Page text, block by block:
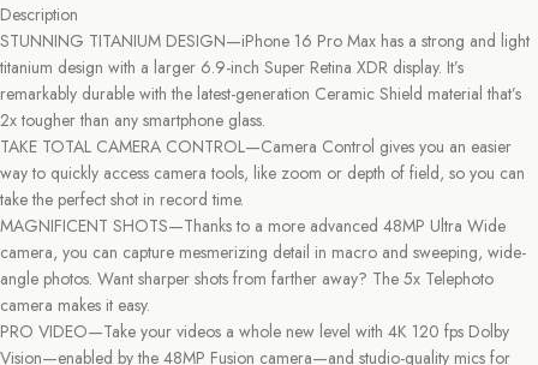
Description
STUNNING TITANIUM DESIGN—iPhone 16 Pro Max has a strong and light
titanium design with a larger 6.9-inch Super Retina XDR display. It’s
remarkably durable with the latest-generation Ceramic Shield material that’s
2x tougher than any smartphone glass.
TAKE TOTAL CAMERA CONTROL—Camera Control gives you an easier
way to quickly access camera tools, like zoom or depth of field, so you can
take the perfect shot in record time.
MAGNIFICENT SHOTS—Thanks to a more advanced 48MP Ultra Wide
camera, you can capture mesmerizing detail in macro and sweeping, wide-
angle photos. Want sharper shots from farther away? The 5x Telephoto
camera makes it easy.
PRO VIDEO—Take your videos a whole new level with 4K 120 fps Dolby
Vision—enabled by the 48MP Fusion camera—and studio-quality mics for